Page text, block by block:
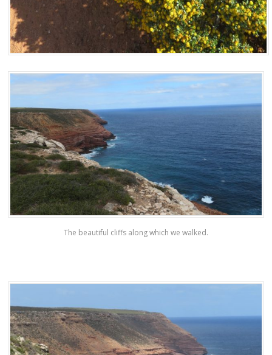
The beautiful cliffs along which we walked.